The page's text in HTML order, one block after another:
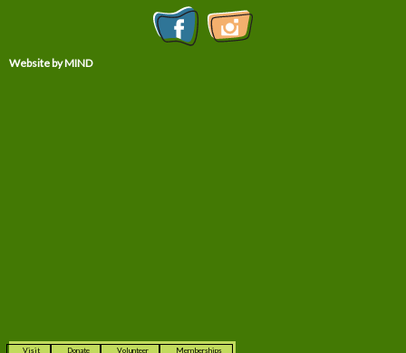
Website by MIND
Visit Donate Volunteer Memberships